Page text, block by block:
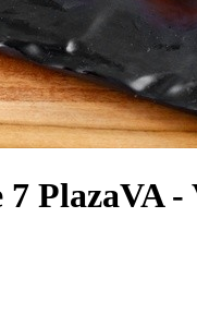
PlazaVA -